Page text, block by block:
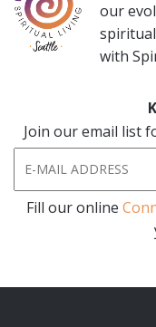
our
with
Join our email list
Fill our online